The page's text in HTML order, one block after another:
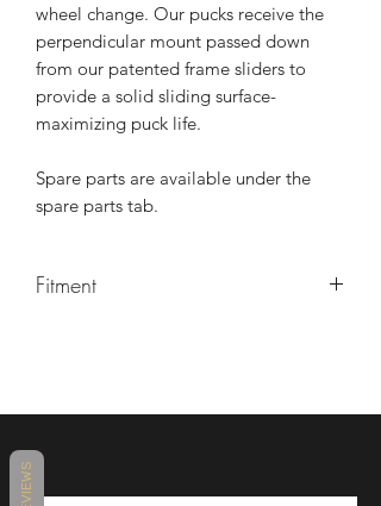
wheel change. Our pucks receive the
perpendicular mount passed down
from our patented frame sliders to
provide a solid sliding surface-
maximizing puck life.
Spare parts are available under the
spare parts tab.
Fitment
REVIEWS